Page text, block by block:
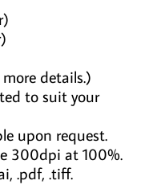
details.)
to suit your
upon request.
300dpi at 100%.
.pdf, .tiff.